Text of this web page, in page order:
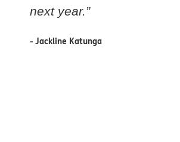
next year.”
- Jackline Katunga